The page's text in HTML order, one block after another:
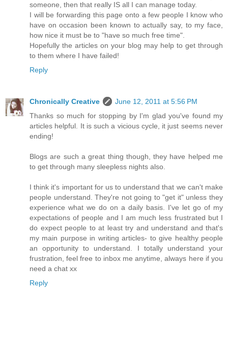
someone, then that really IS all I can manage today.
I will be forwarding this page onto a few people I know who
have on occasion been known to actually say, to my face,
how nice it must be to "have so much free time".
Hopefully the articles on your blog may help to get through
to them where I have failed!
Reply
Chronically Creative
June 12, 2011 at 5:56 PM
Thanks so much for stopping by I'm glad you've found my
articles helpful. It is such a vicious cycle, it just seems never
ending!
Blogs are such a great thing though, they have helped me
to get through many sleepless nights also.
I think it's important for us to understand that we can't make
people understand. They're not going to "get it" unless they
experience what we do on a daily basis. I've let go of my
expectations of people and I am much less frustrated but I
do expect people to at least try and understand and that's
my main purpose in writing articles- to give healthy people
an opportunity to understand. I totally understand your
frustration, feel free to inbox me anytime, always here if you
need a chat xx
Reply